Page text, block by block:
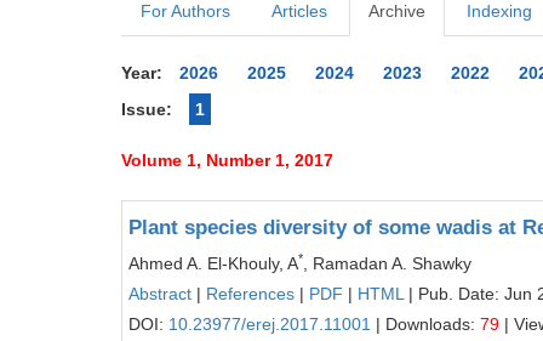
For Authors Articles Archive Indexing
Year: 2026 2025 2024 2023 2022
Issue:
1
Volume 1, Number 1, 2017
Plant species diversity of some wadis at
Ahmed A. El-Khouly, A*
, Ramadan A. Shawky
Abstract | References | PDF | HTML | Pub. Date: Jun
DOI: 10.23977/erej.2017.11001 | Downloads: 79 |